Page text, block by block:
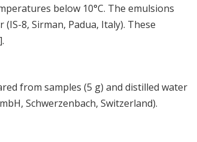
below 10°C. The emulsions
8, Sirman, Padua, Italy). These
].
from samples (5 g) and distilled water
Schwerzenbach, Switzerland).